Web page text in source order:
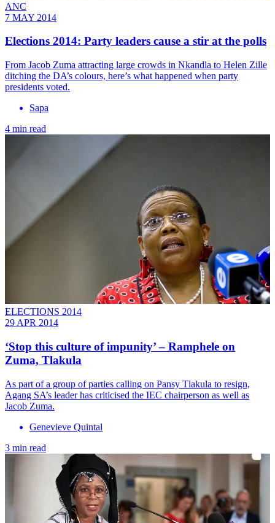
ANC
7 MAY 2014
Elections 2014: Party leaders cause a stir at the polls
From Jacob Zuma attracting large crowds in Nkandla to Helen Zille
ditching the DA’s colours, here’s what happened when party
presidents voted.
Sapa
4 min read
ELECTIONS 2014
29 APR 2014
‘Stop this culture of impunity’ – Ramphele on
Zuma, Tlakula
As part of a group of parties calling on Pansy Tlakula to resign,
Agang SA’s leader has criticised the IEC chairperson as well as
Jacob Zuma.
Genevieve Quintal
3 min read